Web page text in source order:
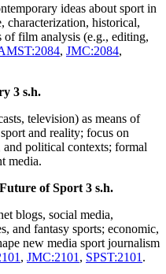
ideas about sport in
characterization, historical,
of film analysis (e.g., editing,
, JMC:2084,
3 s.h.
television) as means of
and reality; focus on
political contexts; formal
media.
of Sport 3 s.h.
blogs, social media,
and fantasy sports; economic,
new media sport journalism
, JMC:2101 , SPST:2101 .